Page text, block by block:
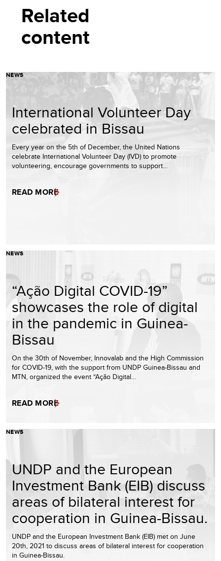
Related
content
NEWS
International Volunteer Day
celebrated in Bissau
Every year on the 5th of December, the United Nations
celebrate International Volunteer Day (IVD) to promote
volunteering, encourage governments to support…
READ MORE
NEWS
“Ação Digital COVID-19”
showcases the role of digital
in the pandemic in Guinea-
Bissau
On the 30th of November, Innovalab and the High Commission
for COVID-19, with the support from UNDP Guinea-Bissau and
MTN, organized the event “Ação Digital…
READ MORE
NEWS
UNDP and the European
Investment Bank (EIB) discuss
areas of bilateral interest for
cooperation in Guinea-Bissau.
UNDP and the European Investment Bank (EIB) met on June
20th, 2021 to discuss areas of bilateral interest for cooperation
in Guinea-Bissau.